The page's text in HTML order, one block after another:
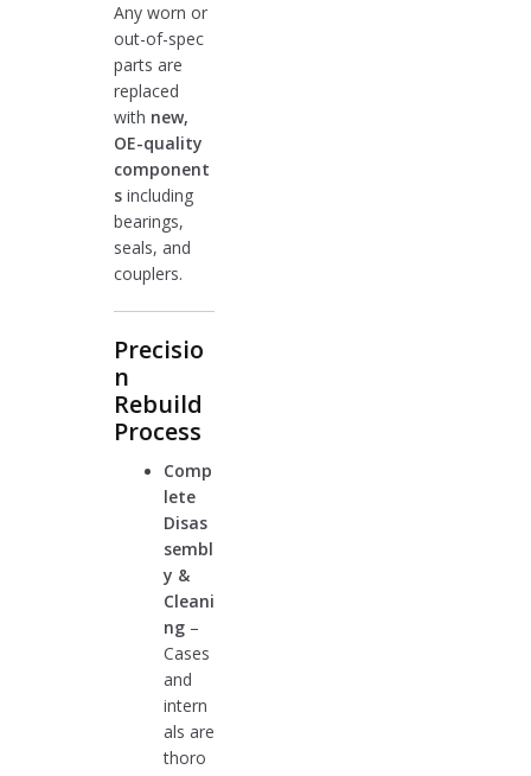
Any worn or
out-of-spec
parts are
replaced
with new,
OE-quality
component
sincluding
bearings,
seals, and
couplers.
Precisio
n
Rebuild
Process
Comp
lete
Disas
sembl
y &
Cleani
ng–
Cases
and
intern
als are
thoro